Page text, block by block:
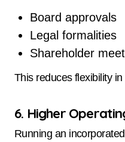
Board approvals
Legal formalities
Shareholder
This reduces flexibility
6. Higher
Running an